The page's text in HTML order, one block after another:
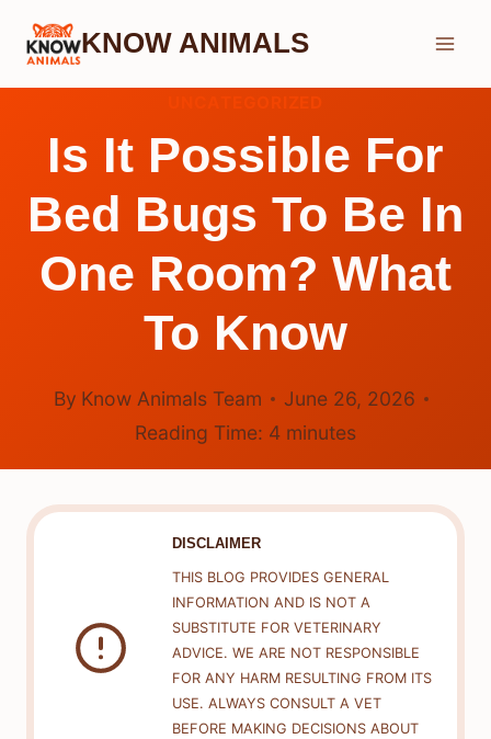
Skip
KNOW ANIMALS
Is It Possible For
Bed Bugs To Be In
One Room? What
To Know
By Know Animals Team
June 26, 2026
Reading Time: 4 minutes
DISCLAIMER
THIS BLOG PROVIDES GENERAL
INFORMATION AND IS NOT A
SUBSTITUTE FOR VETERINARY
ADVICE. WE ARE NOT RESPONSIBLE
FOR ANY HARM RESULTING FROM ITS
USE. ALWAYS CONSULT A VET
BEFORE MAKING DECISIONS ABOUT